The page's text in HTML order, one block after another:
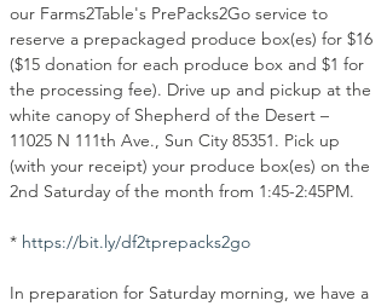
our Farms2Table's PrePacks2Go service to
reserve a prepackaged produce box(es) for $16
($15 donation for each produce box and $1 for
the processing fee). Drive up and pickup at the
white canopy of Shepherd of the Desert –
11025 N 111th Ave., Sun City 85351. Pick up
(with your receipt) your produce box(es) on the
2nd Saturday of the month from 1:45-2:45PM.
* https://bit.ly/df2tprepacks2go
In preparation for Saturday morning, we have a